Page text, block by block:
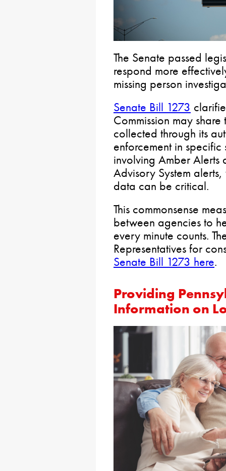
The Senate passed
respond more
missing person
Senate Bill 1273
Commission may
collected through its
enforcement in specific
involving Amber Alerts
Advisory System
data can be critical.
This commonsense
between agencies to
every minute counts.
Representatives for
Senate Bill 1273 here.
Providing
Information on